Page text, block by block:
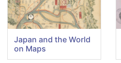
Japan and the World
on Maps